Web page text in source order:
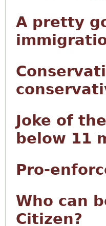
A pretty
Joke of
below 11
Pro-
Who can
Citizen?